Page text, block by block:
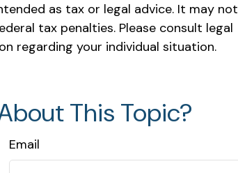
as tax or legal advice. It may not
tax penalties. Please consult legal
regarding your individual situation.
This Topic?
Email